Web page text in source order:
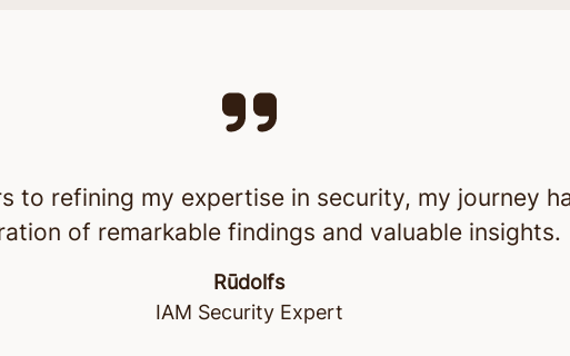
to refining my expertise in security, my journey
of remarkable findings and valuable insights.
Rūdolfs
IAM Security Expert